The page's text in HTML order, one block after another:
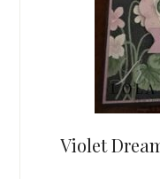
Violet